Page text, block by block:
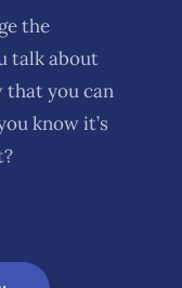
the
talk about
that you can
know it’s